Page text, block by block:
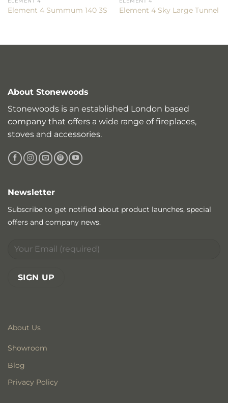
Element 4 Summum 140 3S Element 4 Sky Large Tunnel
About Stonewoods
Stonewoods is an established London based
company that offers a wide range of fireplaces,
stoves and accessories.
About Us
Showroom
Blog
Privacy Policy
Newsletter
Subscribe to get notified about product launches, special
offers and company news.